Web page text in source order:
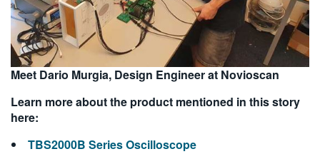
Meet Dario Murgia, Design Engineer at Novioscan
Learn more about the product mentioned in this story
here:
TBS2000B Series Oscilloscope